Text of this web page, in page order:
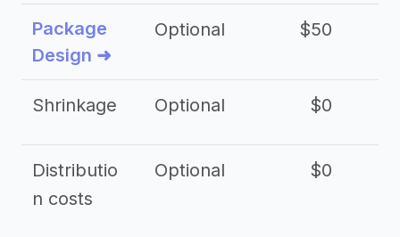
Package
Design ➜
Optional $50
Shrinkage Optional $0
Distributio
n costs
Optional $0